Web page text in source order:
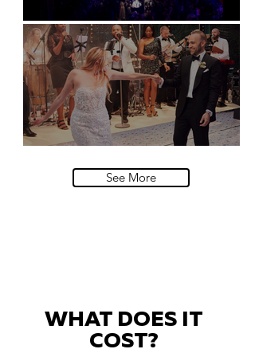
Natural History Museum, London
See More
WHAT DOES IT
COST?